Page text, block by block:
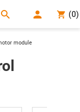
search (0)
module